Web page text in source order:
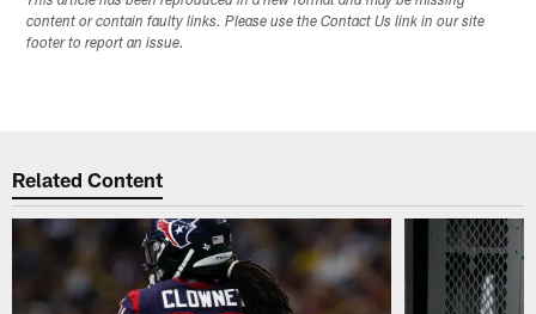
content or contain faulty links. Please use the Contact Us link in our site
footer to report an issue.
Related Content